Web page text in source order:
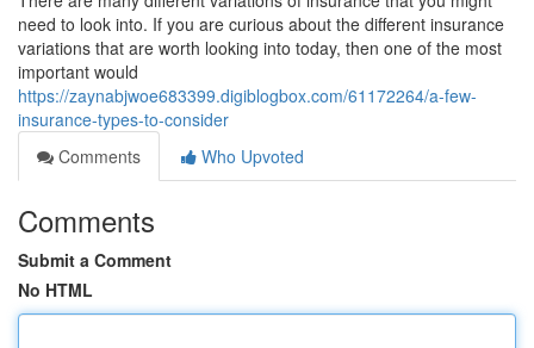
need to look into. If you are curious about the different insurance
variations that are worth looking into today, then one of the most
important would
https://zaynabjwoe683399.digiblogbox.com/61172264/a-few-
insurance-types-to-consider
Comments
Who Upvoted
Comments
Submit a Comment
No HTML